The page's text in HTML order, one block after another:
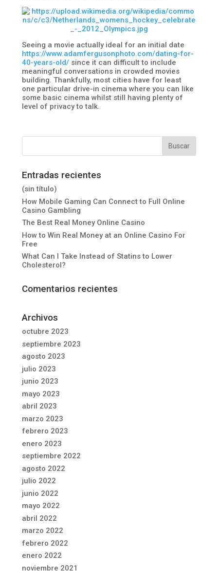
Seeing a movie actually ideal for an initial date
https://www.adamfergusonphoto.com/dating-for-
40-years-old/since it can difficult to include
meaningful conversations in crowded movies
building. Thankfully, most cities have for least
one particular drive-in cinema where you can like
some basic cinema whilst still having plenty of
level of privacy to talk.
Entradas recientes
(sin título)
How Mobile Gaming Can Connect to Full Online
Casino Gambling
The Best Real Money Online Casino
How to Win Real Money at an Online Casino For
Free
What Can I Take Instead of Statins to Lower
Cholesterol?
Comentarios recientes
Archivos
octubre 2023
septiembre 2023
agosto 2023
julio 2023
junio 2023
mayo 2023
abril 2023
marzo 2023
febrero 2023
enero 2023
septiembre 2022
agosto 2022
julio 2022
junio 2022
mayo 2022
abril 2022
marzo 2022
febrero 2022
enero 2022
noviembre 2021